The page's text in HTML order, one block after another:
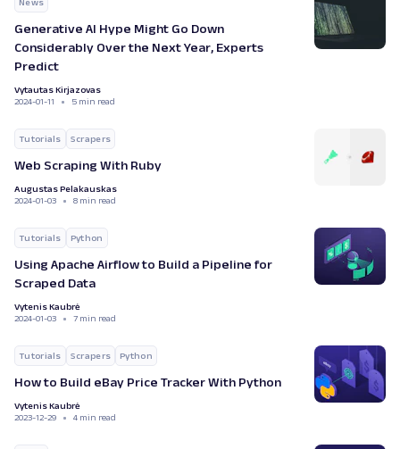
News
Generative AI Hype Might Go Down
Considerably Over the Next Year, Experts
Predict
Vytautas Kirjazovas
2024-01-11
5 min read
Tutorials Scrapers
Web Scraping With Ruby
Augustas Pelakauskas
2024-01-03
8 min read
Tutorials Python
Using Apache Airflow to Build a Pipeline for
Scraped Data
Vytenis Kaubrė
2024-01-03
7 min read
Tutorials Scrapers Python
How to Build eBay Price Tracker With Python
Vytenis Kaubrė
2023-12-29
4 min read